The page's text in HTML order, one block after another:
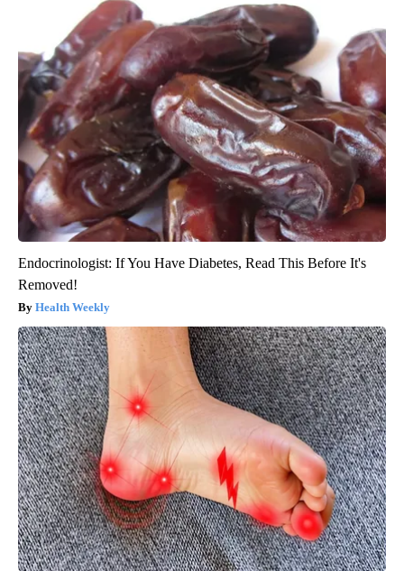
Endocrinologist: If You Have Diabetes, Read This Before It's
Removed!
Health Weekly